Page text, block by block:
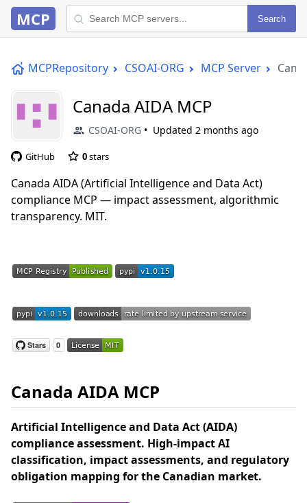
MCP Search
MCPRepository CSOAI-ORG MCP Server
Canada AIDA MCP
CSOAI-ORG Updated 2 months ago
GitHub 0stars
Canada AIDA (Artificial Intelligence and Data Act)
compliance MCP — impact assessment, algorithmic
transparency. MIT.
Canada AIDA MCP
Artificial Intelligence and Data Act (AIDA)
compliance assessment. High-impact AI
classification, impact assessments, and regulatory
obligation mapping for the Canadian market.